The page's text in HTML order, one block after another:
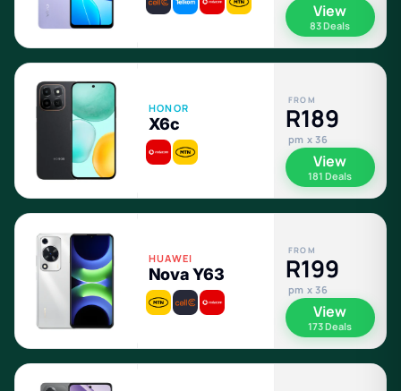
View
83 Deals
HONOR
X6c
FROM
R189
pm x 36
View
181 Deals
HUAWEI
Nova Y63
FROM
R199
pm x 36
View
173 Deals